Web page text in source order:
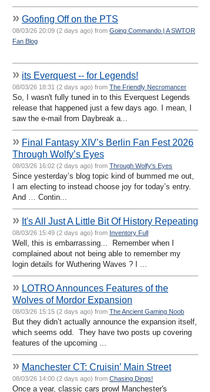
» Goofing Off on the PTS
08/03/26 20:09 (2 days ago) from Going Commando | A SWTOR
Fan Blog
» its Everquest -- for Legends!
08/03/26 18:31 (2 days ago) from The Friendly Necromancer
So, I wasn't fully tuned in to this Everquest Legends
release that happened just a few days ago. I mean, I
saw the e-mail from Daybreak a...
» Final Fantasy XIV’s Berlin Fan Fest 2026
Through Wolfy’s Eyes
08/03/26 16:02 (2 days ago) from Through Wolfy's Eyes
Since yesterday’s blog topic kind of bummed me out,
I am electing to instead choose joy for today’s entry.
And … Contin...
» It's All Just A Little Bit Of History Repeating
08/03/26 15:49 (2 days ago) from Inventory Full
Well, this is embarrassing... Remember when I
complained about not being able to remember my
login details for Wuthering Waves ? I ...
» LOTRO Announces Features of the
Wolves of Mordor Expansion
08/03/26 15:15 (2 days ago) from The Ancient Gaming Noob
But they didn’t actually announce the expansion itself,
which seems odd. They have two posts up covering
features of the upcoming ...
» Manchester CT: Cruisin’ Main Street
08/03/26 14:00 (2 days ago) from Chasing Dings!
Once a year, classic cars prowl Manchester's